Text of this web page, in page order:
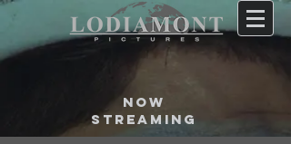
now
STREAMING